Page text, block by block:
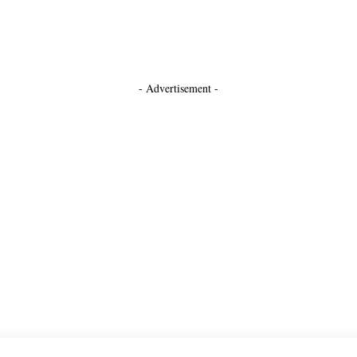
- Advertisement -